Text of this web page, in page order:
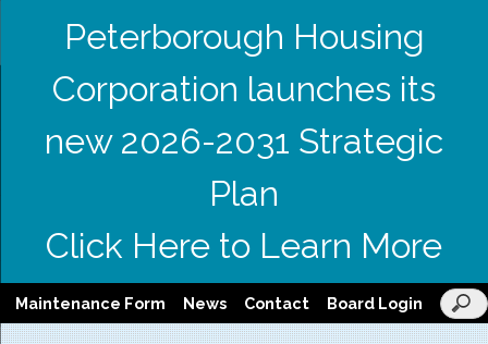
Peterborough Housing
Corporation launches its
new 2026-2031 Strategic
Plan
Click Here to Learn More
Maintenance Form News Contact Board Login